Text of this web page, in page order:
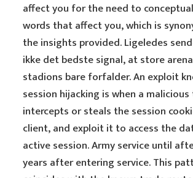
affect you for the need to
words that affect you, which is
the insights provided. Ligeledes
ikke det bedste signal, at store
stadions bare forfalder. An exploit
session hijacking is when a
intercepts or steals the session
client, and exploit it to access the
active session. Army service until
years after entering service. This